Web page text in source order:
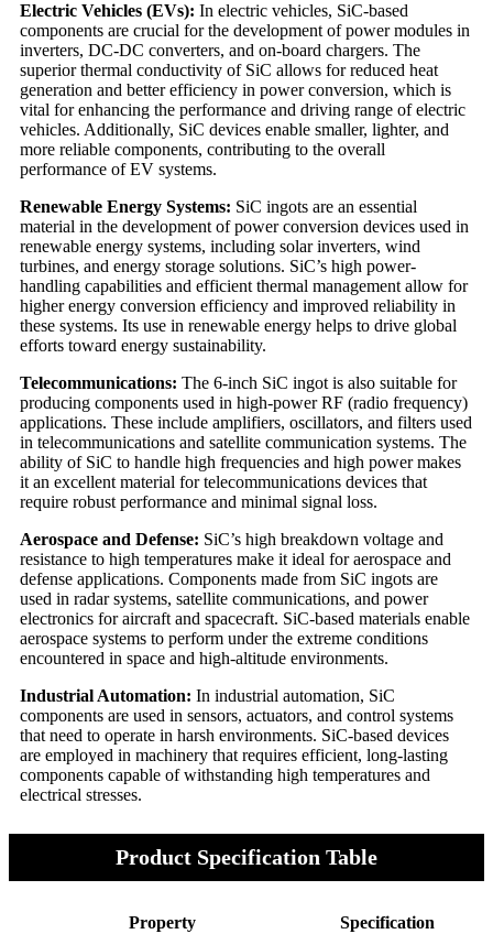
Electric Vehicles (EVs): In electric vehicles, SiC-based
components are crucial for the development of power modules in
inverters, DC-DC converters, and on-board chargers. The
superior thermal conductivity of SiC allows for reduced heat
generation and better efficiency in power conversion, which is
vital for enhancing the performance and driving range of electric
vehicles. Additionally, SiC devices enable smaller, lighter, and
more reliable components, contributing to the overall
performance of EV systems.
Renewable Energy Systems: SiC ingots are an essential
material in the development of power conversion devices used in
renewable energy systems, including solar inverters, wind
turbines, and energy storage solutions. SiC’s high power-
handling capabilities and efficient thermal management allow for
higher energy conversion efficiency and improved reliability in
these systems. Its use in renewable energy helps to drive global
efforts toward energy sustainability.
Telecommunications: The 6-inch SiC ingot is also suitable for
producing components used in high-power RF (radio frequency)
applications. These include amplifiers, oscillators, and filters used
in telecommunications and satellite communication systems. The
ability of SiC to handle high frequencies and high power makes
it an excellent material for telecommunications devices that
require robust performance and minimal signal loss.
Aerospace and Defense: SiC’s high breakdown voltage and
resistance to high temperatures make it ideal for aerospace and
defense applications. Components made from SiC ingots are
used in radar systems, satellite communications, and power
electronics for aircraft and spacecraft. SiC-based materials enable
aerospace systems to perform under the extreme conditions
encountered in space and high-altitude environments.
Industrial Automation: In industrial automation, SiC
components are used in sensors, actuators, and control systems
that need to operate in harsh environments. SiC-based devices
are employed in machinery that requires efficient, long-lasting
components capable of withstanding high temperatures and
electrical stresses.
Product Specification Table
Property Specification